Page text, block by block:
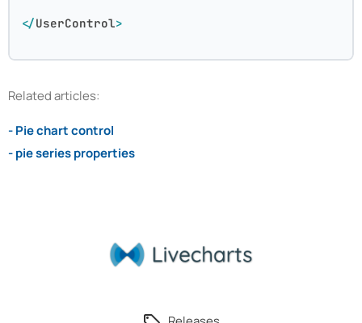
</UserControl>
Related articles:
- Pie chart control
- pie series properties